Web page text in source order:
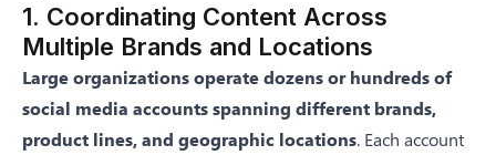
1. Coordinating Content Across
Multiple Brands and Locations
Large organizations operate dozens or hundreds of
social media accounts spanning different brands,
product lines, and geographic locations. Each account